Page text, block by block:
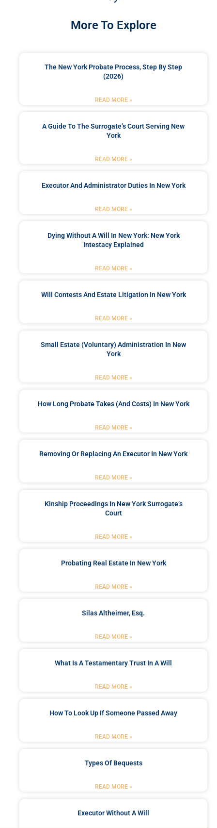
More To Explore
The New York Probate Process, Step By Step
(2026)
READ MORE »
A Guide To The Surrogate’s Court Serving New
York
READ MORE »
Executor And Administrator Duties In New York
READ MORE »
Dying Without A Will In New York: New York
Intestacy Explained
READ MORE »
Will Contests And Estate Litigation In New York
READ MORE »
Small Estate (Voluntary) Administration In New
York
READ MORE »
How Long Probate Takes (and Costs) In New York
READ MORE »
Removing Or Replacing An Executor In New York
READ MORE »
Kinship Proceedings In New York Surrogate’s
Court
READ MORE »
Probating Real Estate In New York
READ MORE »
Silas Altheimer, Esq.
READ MORE »
What Is A Testamentary Trust In A Will
READ MORE »
How To Look Up If Someone Passed Away
READ MORE »
Types Of Bequests
READ MORE »
Executor Without A Will